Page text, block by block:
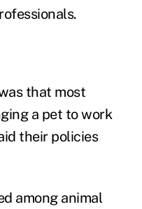
that most
a pet to work
their policies
among animal